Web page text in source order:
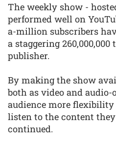
The weekly show -
performed well on
a-million subscribers
a staggering 260,000,000
publisher.
By making the show
both as video and
audience more
listen to the content
continued.